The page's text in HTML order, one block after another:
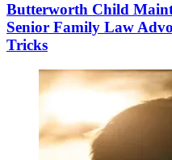
Butterworth Child
Senior Family Law
Tricks